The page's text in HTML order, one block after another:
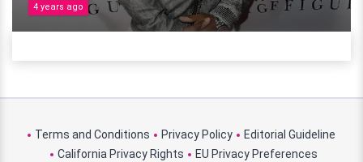
4 years ago
Terms and Conditions Privacy Policy
Editorial Guideline
California Privacy Rights
EU Privacy Preferences